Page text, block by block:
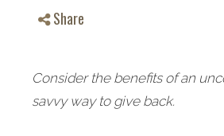
Share
Consider the benefits of an
savvy way to give back.